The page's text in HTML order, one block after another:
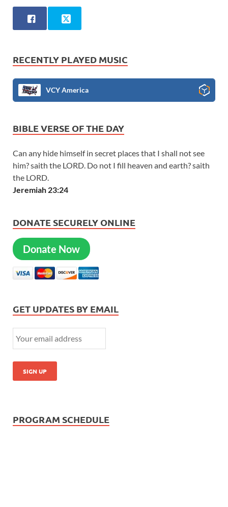
RECENTLY PLAYED MUSIC
VCY America
BIBLE VERSE OF THE DAY
Can any hide himself in secret places that I shall not see
him? saith the LORD. Do not I fill heaven and earth? saith
the LORD.
Jeremiah 23:24
DONATE SECURELY ONLINE
Donate Now
GET UPDATES BY EMAIL
PROGRAM SCHEDULE